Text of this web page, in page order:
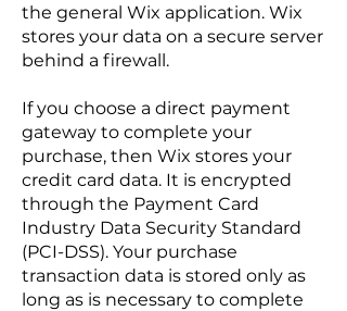
the general Wix application. Wix
stores your data on a secure server
behind a firewall.
If you choose a direct payment
gateway to complete your
purchase, then Wix stores your
credit card data. It is encrypted
through the Payment Card
Industry Data Security Standard
(PCI-DSS). Your purchase
transaction data is stored only as
long as is necessary to complete